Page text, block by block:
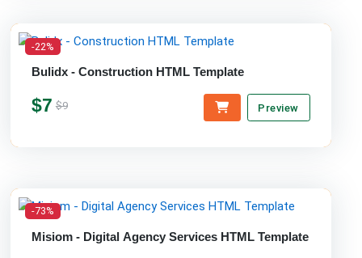
-22%
Bulidx - Construction HTML Template
$7 $9 Preview
-73%
Misiom - Digital Agency Services HTML Template